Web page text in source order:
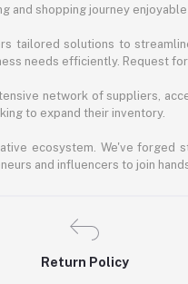
and shopping journey
tailored solutions to
needs efficiently. Request
network of suppliers,
to expand their inventory.
ecosystem. We've
and influencers to join
Return Policy